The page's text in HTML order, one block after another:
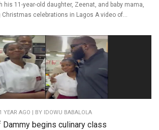
his 11-year-old daughter, Zeenat, and baby mama,
Christmas celebrations in Lagos A video of...
1 YEAR AGO | BY IDOWU BABALOLA
Dammy begins culinary class